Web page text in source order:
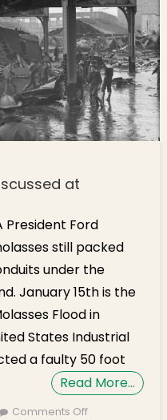
Made
More
Deadly by
Cold
Weather
at
President Ford
still packed
under the
January 15th is the
Flood in
States Industrial
a faulty 50 foot
Read More…
Comments Offon Molasses